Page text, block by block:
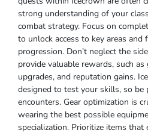
strong understanding of your
combat strategy. Focus on
to unlock access to key areas and
progression. Don’t neglect the
provide valuable rewards, such
upgrades, and reputation gains.
designed to test your skills, so be
encounters. Gear optimization is
wearing the best possible
specialization. Prioritize items that